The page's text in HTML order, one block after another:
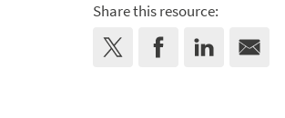
Share this resource: